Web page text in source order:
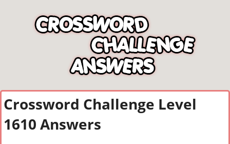
Crossword Challenge Level
1610 Answers